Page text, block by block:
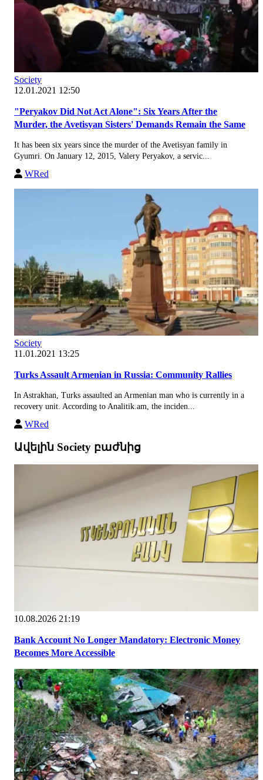
Society
12.01.2021 12:50
"Peryakov Did Not Act Alone": Six Years After the
Murder, the Avetisyan Sisters' Demands Remain the Same
It has been six years since the murder of the Avetisyan family in
Gyumri. On January 12, 2015, Valery Peryakov, a servic...
WRed
Society
11.01.2021 13:25
Turks Assault Armenian in Russia: Community Rallies
In Astrakhan, Turks assaulted an Armenian man who is currently in a
recovery unit. According to Analitik.am, the inciden...
WRed
Ավելին Society բաժնից
10.08.2026 21:19
Bank Account No Longer Mandatory: Electronic Money
Becomes More Accessible